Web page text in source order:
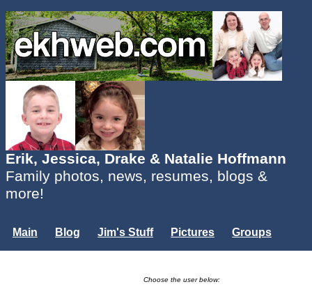
Erik, Jessica, Drake & Natalie Hoffmann
Family photos, news, resumes, blogs &
more!
Main Blog Jim's Stuff Pictures
Groups
Choose the user below: